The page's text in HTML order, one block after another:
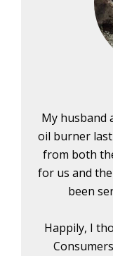
My husband
oil burner
from both
for us and
been
Happily, I